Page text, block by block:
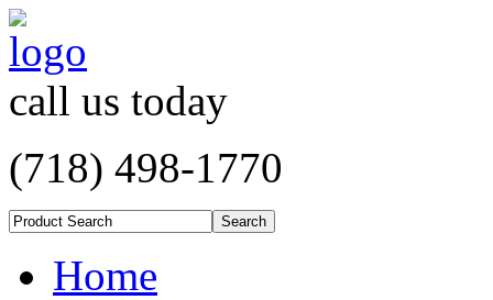
call us today
(718) 498-1770
Home